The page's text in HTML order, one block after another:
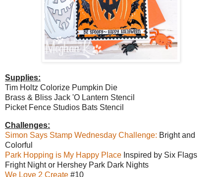
Supplies:
Tim Holtz Colorize Pumpkin Die
Brass & Bliss Jack 'O Lantern Stencil
Picket Fence Studios Bats Stencil
Challenges:
Simon Says Stamp Wednesday Challenge: Bright and
Colorful
Park Hopping is My Happy Place Inspired by Six Flags
Fright Night or Hershey Park Dark Nights
We Love 2 Create #10